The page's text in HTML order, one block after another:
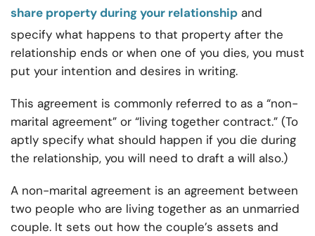
share property during your relationship and
specify what happens to that property after the
relationship ends or when one of you dies, you must
put your intention and desires in writing.
This agreement is commonly referred to as a “non-
marital agreement” or “living together contract.” (To
aptly specify what should happen if you die during
the relationship, you will need to draft a will also.)
A non-marital agreement is an agreement between
two people who are living together as an unmarried
couple. It sets out how the couple’s assets and